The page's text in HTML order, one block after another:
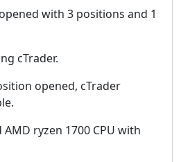
with 3 positions and 1
cTrader.
opened, cTrader
AMD ryzen 1700 CPU with